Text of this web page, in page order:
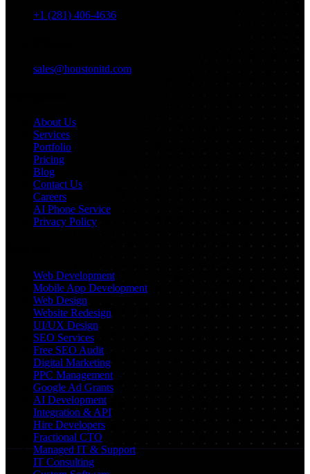
+1 (281) 406-4636
sales@houstonitd.com
About Us
Services
Portfolio
Pricing
Blog
Contact Us
Careers
AI Phone Service
Privacy Policy
Web Development
Mobile App Development
Web Design
Website Redesign
UI/UX Design
SEO Services
Free SEO Audit
Digital Marketing
PPC Management
Google Ad Grants
AI Development
Integration & API
Hire Developers
Fractional CTO
Managed IT & Support
IT Consulting